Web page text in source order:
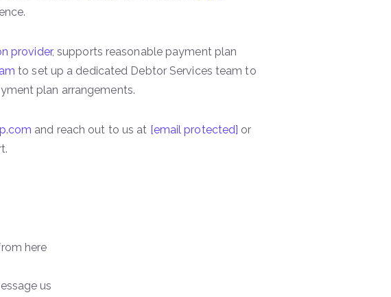
provider, supports reasonable payment plan
to set up a dedicated Debtor Services team to
plan arrangements.
and reach out to us at [email protected] or
here
us